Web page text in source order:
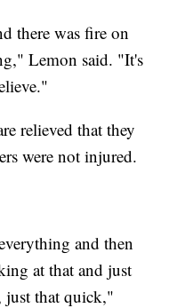
there was fire on
Lemon said. "It's
relieved that they
were not injured.
and then
at that and just
that quick,"